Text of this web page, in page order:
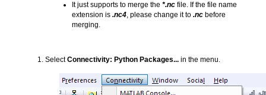
It just supports to merge the *.nc file. If the file name
extension is .nc4, please change it to .nc before
merging.
SelectConnectivity: Python Packages... in the menu.